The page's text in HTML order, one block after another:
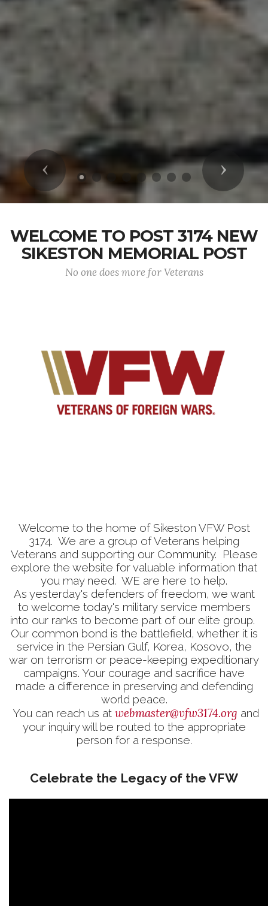
Previous Next
WELCOME TO POST 3174 NEW
SIKESTON MEMORIAL POST
No one does more for Veterans
Welcome to the home of Sikeston VFW Post
3174. We are a group of Veterans helping
Veterans and supporting our Community. Please
explore the website for valuable information that
you may need. WE are here to help.
As yesterday's defenders of freedom, we want
to welcome today's military service members
into our ranks to become part of our elite group.
Our common bond is the battlefield, whether it is
service in the Persian Gulf, Korea, Kosovo, the
war on terrorism or peace-keeping expeditionary
campaigns. Your courage and sacrifice have
made a difference in preserving and defending
world peace.
You can reach us at webmaster@vfw3174.org and
your inquiry will be routed to the appropriate
person for a response.
Celebrate the Legacy of the VFW